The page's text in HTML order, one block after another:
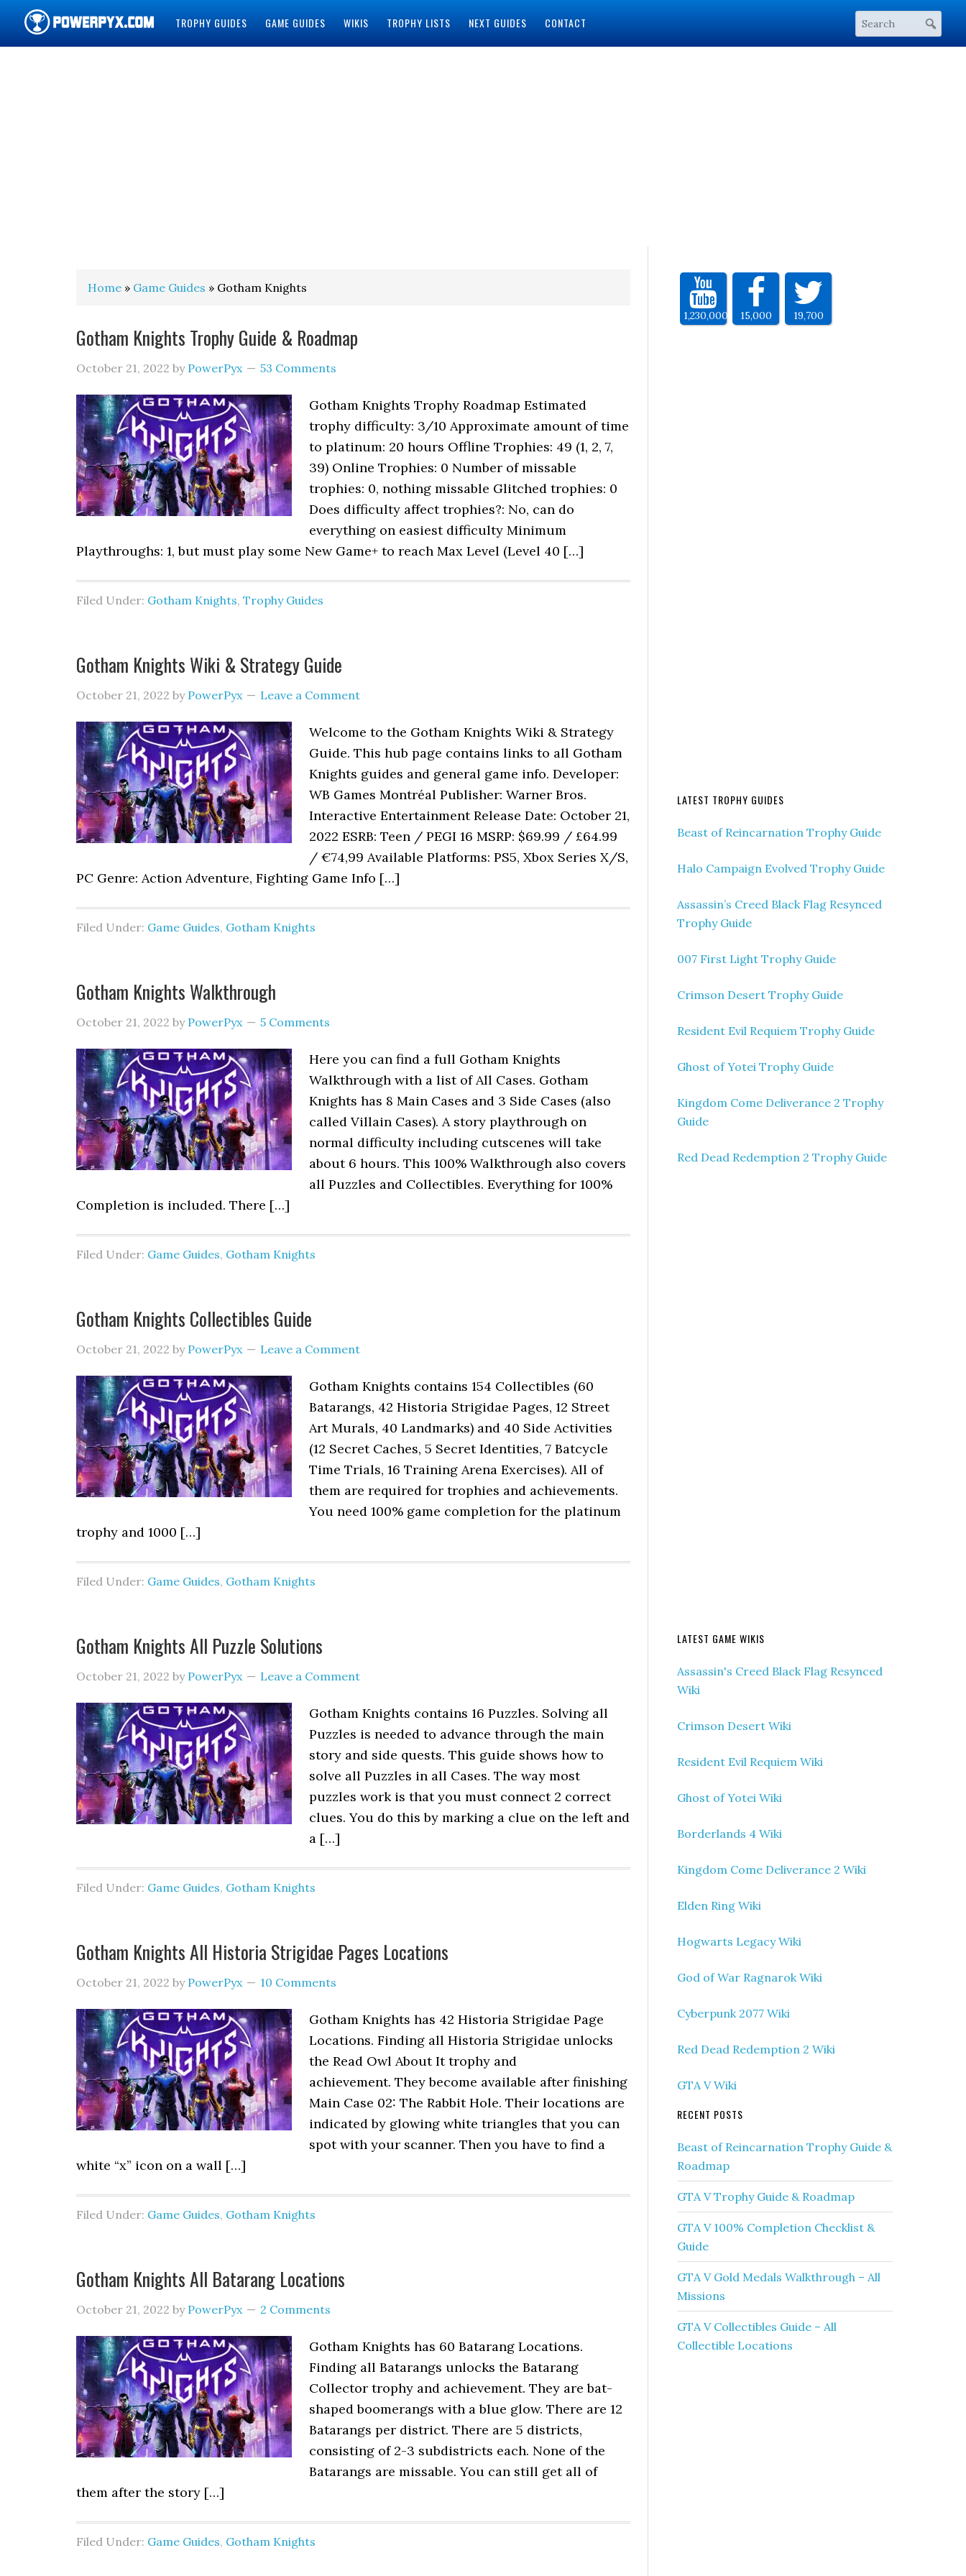
TROPHY GUIDES GAME GUIDES WIKIS TROPHY LISTS NEXT GUIDES CONTACT
Home » Game Guides » Gotham Knights
Gotham Knights Trophy Guide & Roadmap
October 21, 2022 by PowerPyx 53 Comments
Gotham Knights Trophy Roadmap Estimated
trophy difficulty: 3/10 Approximate amount of time
to platinum: 20 hours Offline Trophies: 49 (1, 2, 7,
39) Online Trophies: 0 Number of missable
trophies: 0, nothing missable Glitched trophies: 0
Does difficulty affect trophies?: No, can do
everything on easiest difficulty Minimum
Playthroughs: 1, but must play some New Game+ to reach Max Level (Level 40 […]
Filed Under: Gotham Knights, Trophy Guides
Gotham Knights Wiki & Strategy Guide
October 21, 2022 by PowerPyx Leave a Comment
Welcome to the Gotham Knights Wiki & Strategy
Guide. This hub page contains links to all Gotham
Knights guides and general game info. Developer:
WB Games Montréal Publisher: Warner Bros.
Interactive Entertainment Release Date: October 21,
2022 ESRB: Teen / PEGI 16 MSRP: $69.99 / £64.99
/ €74,99 Available Platforms: PS5, Xbox Series X/S,
PC Genre: Action Adventure, Fighting Game Info […]
Filed Under: Game Guides, Gotham Knights
Gotham Knights Walkthrough
October 21, 2022 by PowerPyx 5 Comments
Here you can find a full Gotham Knights
Walkthrough with a list of All Cases. Gotham
Knights has 8 Main Cases and 3 Side Cases (also
called Villain Cases). A story playthrough on
normal difficulty including cutscenes will take
about 6 hours. This 100% Walkthrough also covers
all Puzzles and Collectibles. Everything for 100%
Completion is included. There […]
Filed Under: Game Guides, Gotham Knights
Gotham Knights Collectibles Guide
October 21, 2022 by PowerPyx Leave a Comment
Gotham Knights contains 154 Collectibles (60
Batarangs, 42 Historia Strigidae Pages, 12 Street
Art Murals, 40 Landmarks) and 40 Side Activities
(12 Secret Caches, 5 Secret Identities, 7 Batcycle
Time Trials, 16 Training Arena Exercises). All of
them are required for trophies and achievements.
You need 100% game completion for the platinum
trophy and 1000 […]
Filed Under: Game Guides, Gotham Knights
Gotham Knights All Puzzle Solutions
October 21, 2022 by PowerPyx Leave a Comment
Gotham Knights contains 16 Puzzles. Solving all
Puzzles is needed to advance through the main
story and side quests. This guide shows how to
solve all Puzzles in all Cases. The way most
puzzles work is that you must connect 2 correct
clues. You do this by marking a clue on the left and
a […]
Filed Under: Game Guides, Gotham Knights
Gotham Knights All Historia Strigidae Pages Locations
October 21, 2022 by PowerPyx 10 Comments
Gotham Knights has 42 Historia Strigidae Page
Locations. Finding all Historia Strigidae unlocks
the Read Owl About It trophy and
achievement. They become available after finishing
Main Case 02: The Rabbit Hole. Their locations are
indicated by glowing white triangles that you can
spot with your scanner. Then you have to find a
white “x” icon on a wall […]
Filed Under: Game Guides, Gotham Knights
Gotham Knights All Batarang Locations
October 21, 2022 by PowerPyx 2 Comments
Gotham Knights has 60 Batarang Locations.
Finding all Batarangs unlocks the Batarang
Collector trophy and achievement. They are bat-
shaped boomerangs with a blue glow. There are 12
Batarangs per district. There are 5 districts,
consisting of 2-3 subdistricts each. None of the
Batarangs are missable. You can still get all of
them after the story […]
Filed Under: Game Guides, Gotham Knights
1,230,000 15,000 19,700
LATEST TROPHY GUIDES
Beast of Reincarnation Trophy Guide
Halo Campaign Evolved Trophy Guide
Assassin’s Creed Black Flag Resynced
Trophy Guide
007 First Light Trophy Guide
Crimson Desert Trophy Guide
Resident Evil Requiem Trophy Guide
Ghost of Yotei Trophy Guide
Kingdom Come Deliverance 2 Trophy
Guide
Red Dead Redemption 2 Trophy Guide
LATEST GAME WIKIS
Assassin's Creed Black Flag Resynced
Wiki
Crimson Desert Wiki
Resident Evil Requiem Wiki
Ghost of Yotei Wiki
Borderlands 4 Wiki
Kingdom Come Deliverance 2 Wiki
Elden Ring Wiki
Hogwarts Legacy Wiki
God of War Ragnarok Wiki
Cyberpunk 2077 Wiki
Red Dead Redemption 2 Wiki
GTA V Wiki
RECENT POSTS
Beast of Reincarnation Trophy Guide &
Roadmap
GTA V Trophy Guide & Roadmap
GTA V 100% Completion Checklist &
Guide
GTA V Gold Medals Walkthrough – All
Missions
GTA V Collectibles Guide – All
Collectible Locations